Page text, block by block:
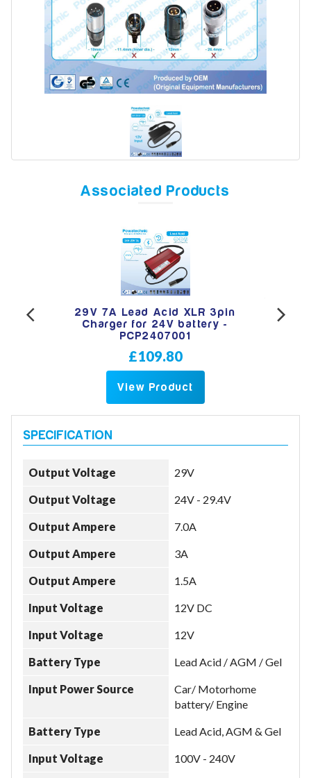
Model
Associated Products
29V 7A Lead Acid XLR 3pin
Charger for 24V battery -
PCP2407001
£109.80
View Product
Output Voltage 29V
Output Voltage 24V - 29.4V
Output Ampere 7.0A
Output Ampere 3A
Output Ampere 1.5A
Input Voltage 12V DC
Input Voltage 12V
Battery Type Lead Acid / AGM / Gel
Input Power Source
Car/ Motorhome
battery/ Engine
Battery Type Lead Acid, AGM & Gel
Input Voltage 100V - 240V